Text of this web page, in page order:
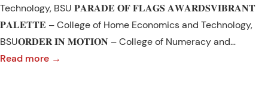
Technology, BSU 𝐏𝐀𝐑𝐀𝐃𝐄 𝐎𝐅 𝐅𝐋𝐀𝐆𝐒 𝐀𝐖𝐀𝐑𝐃𝐒𝐕𝐈𝐁𝐑𝐀𝐍𝐓
𝐏𝐀𝐋𝐄𝐓𝐓𝐄 – College of Home Economics and Technology,
BSU𝐎𝐑𝐃𝐄𝐑 𝐈𝐍 𝐌𝐎𝐓𝐈𝐎𝐍 – College of Numeracy and…
Read more →